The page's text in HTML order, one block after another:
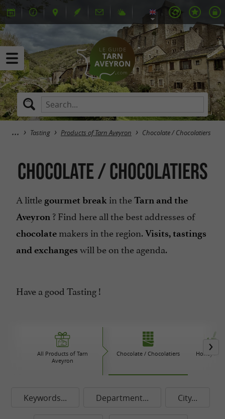
Tasting Products of Tarn Aveyron Chocolate / Chocolatiers
Chocolate / Chocolatiers
A little gourmet break in theTarn and the
Aveyron ? Find here all the best addresses of
chocolate makers in the region.Visits, tastings
and exchanges will be on the agenda.
Have a good Tasting !
All Products of Tarn
Aveyron
Chocolate / Chocolatiers Honey /
Keywords... Department... City...